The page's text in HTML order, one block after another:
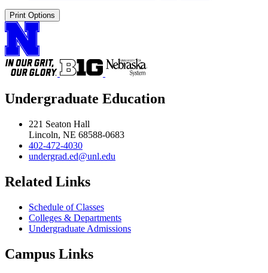
Print Options
Undergraduate Education
221 Seaton Hall
Lincoln, NE 68588-0683
402-472-4030
undergrad.ed@unl.edu
Related Links
Schedule of Classes
Colleges & Departments
Undergraduate Admissions
Campus Links